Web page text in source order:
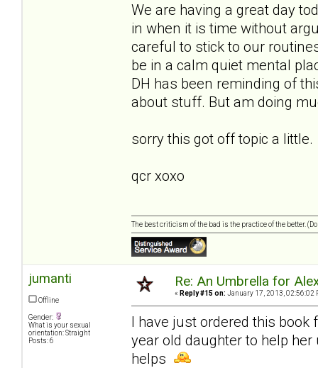
We are having a great day
in when it is time without
careful to stick to our
be in a calm quiet mental
DH has been reminding of
about stuff. But am doing
sorry this got off topic a little.
qcr xoxo
The best criticism of the bad is the practice of the better.
jumanti
Offline
Gender:
What is your sexual
orientation: Straight
Posts: 6
Re: An Umbrella for
« Reply #15 on: January 17, 2013, 02:56:02
I have just ordered this book
year old daughter to help
helps